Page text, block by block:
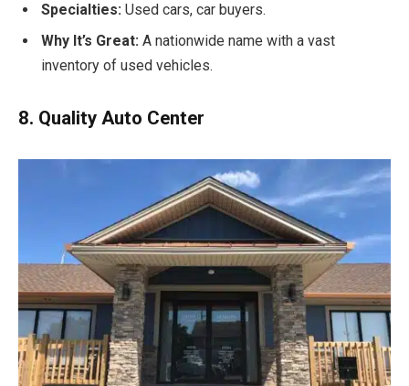
Specialties: Used cars, car buyers.
Why It’s Great: A nationwide name with a vast
inventory of used vehicles.
8. Quality Auto Center